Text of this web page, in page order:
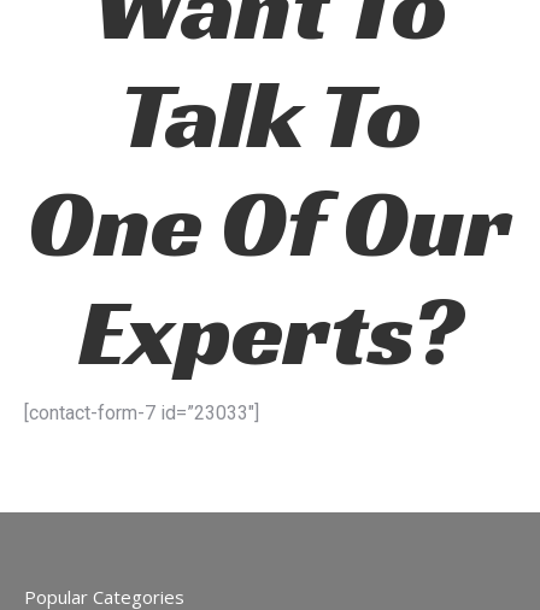
Talk To
One Of Our
Experts?
[contact-form-7 id=”23033″]
Popular Categories